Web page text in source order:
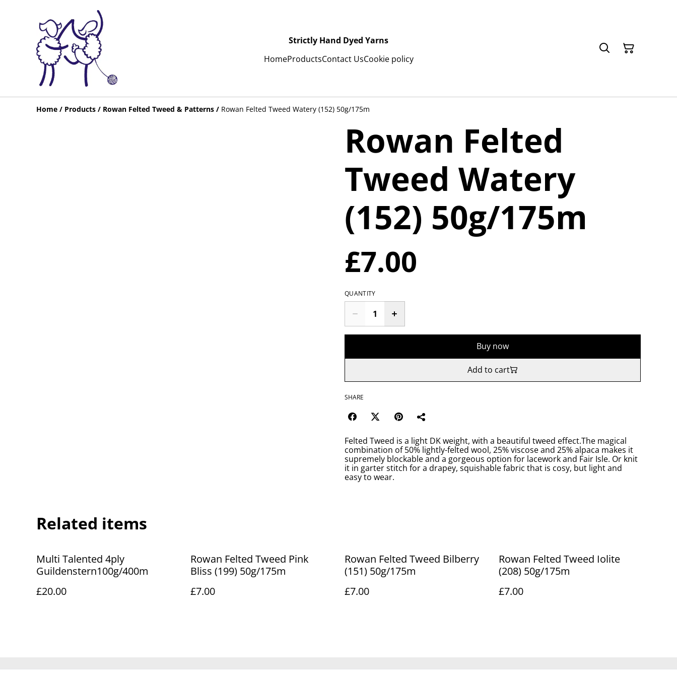
Strictly Hand Dyed Yarns
HomeProductsContact UsCookie policy
Home / Products / Rowan Felted Tweed & Patterns / Rowan Felted Tweed Watery (152) 50g/175m
Rowan Felted
Tweed Watery
(152) 50g/175m
£7.00
QUANTITY
Buy now
Add to cart
SHARE
Felted Tweed is a light DK weight, with a beautiful tweed effect.The magical
combination of 50% lightly-felted wool, 25% viscose and 25% alpaca makes it
supremely blockable and a gorgeous option for lacework and Fair Isle. Or knit
it in garter stitch for a drapey, squishable fabric that is cosy, but light and
easy to wear.
Related items
Multi Talented 4ply
Guildenstern100g/400m
£20.00
Rowan Felted Tweed Pink
Bliss (199) 50g/175m
£7.00
Rowan Felted Tweed Bilberry
(151) 50g/175m
£7.00
Rowan Felted Tweed Iolite
(208) 50g/175m
£7.00